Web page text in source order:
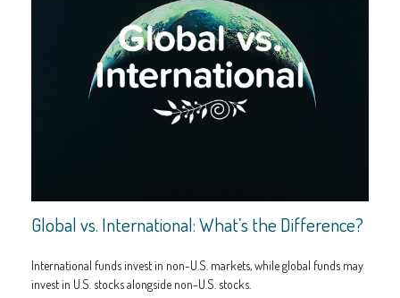
Global vs. International: What’s the Difference?
International funds invest in non-U.S. markets, while global funds may
invest in U.S. stocks alongside non-U.S. stocks.